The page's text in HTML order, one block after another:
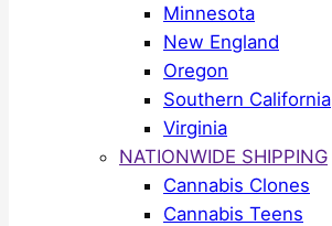
Minnesota
New England
Oregon
Southern California
Virginia
NATIONWIDE SHIPPING
Cannabis Clones
Cannabis Teens